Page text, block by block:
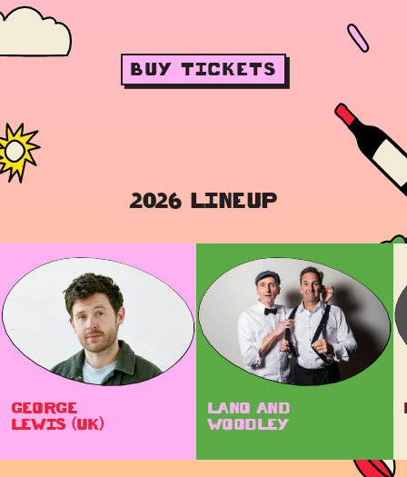
BUY TICKETS
2026 LINEUP
GEORGE
LEWIS (UK)
LANO AND
WOODLEY